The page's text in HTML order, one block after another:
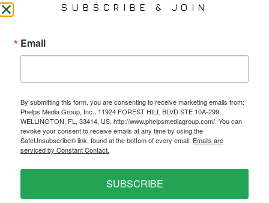
PHELPS MEDIA GROUP
Specializes In Sports Branding, Public Relations, Event
Coverage, Media Strategy, Web Design And Social Media.
All Photography May Only Be Used In Conjunction With A Related Press Release. We
Do Not Sell Our Email Lists Or Share Our Lists With Other Companies Or Individuals.
Ⓒ 2026 PHELPS MEDIA GROUP
SUBSCRIBE & JOIN
Email
By submitting this form, you are consenting to receive marketing emails from:
Phelps Media Group, Inc., 11924 FOREST HILL BLVD STE 10A-299,
WELLINGTON, FL, 33414, US, http://www.phelpsmediagroup.com/. You can
revoke your consent to receive emails at any time by using the
SafeUnsubscribe® link, found at the bottom of every email. Emails are
serviced by Constant Contact.
SUBSCRIBE